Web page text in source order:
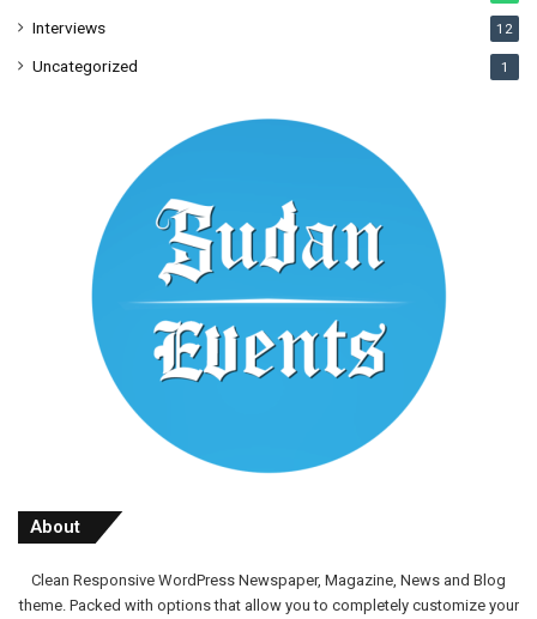
Interviews 12
Uncategorized 1
About
Clean Responsive WordPress Newspaper, Magazine, News and Blog
theme. Packed with options that allow you to completely customize your